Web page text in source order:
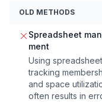
OLD METHODS
Spreadsheet
ment
Using
tracking
and space
often results in